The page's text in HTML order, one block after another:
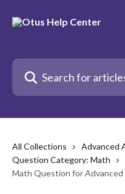
Search for articles...
All Collections
Advanced
Question Category: Math
Math Question for